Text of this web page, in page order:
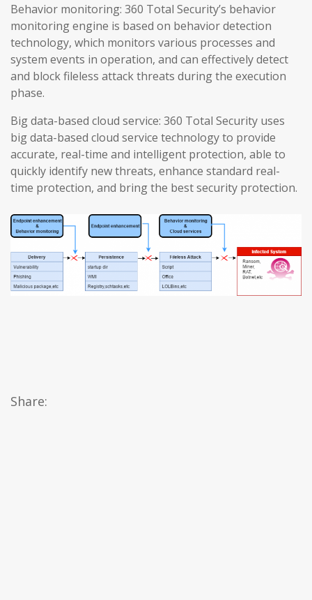
Behavior monitoring: 360 Total Security’s behavior
monitoring engine is based on behavior detection
technology, which monitors various processes and
system events in operation, and can effectively detect
and block fileless attack threats during the execution
phase.
Big data-based cloud service: 360 Total Security uses
big data-based cloud service technology to provide
accurate, real-time and intelligent protection, able to
quickly identify new threats, enhance standard real-
time protection, and bring the best security protection.
Share: